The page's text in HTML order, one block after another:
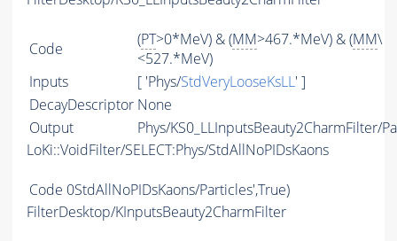
Code (PT>0*MeV) & (MM>467.*MeV) & (MM\
<527.*MeV)
Inputs
[ 'Phys/StdVeryLooseKsLL' ]
DecayDescriptor None
Output
Phys/KS0_LLInputsBeauty2CharmFilter/
LoKi::VoidFilter/SELECT:Phys/StdAllNoPIDsKaons
Code 0StdAllNoPIDsKaons/Particles',True)
FilterDesktop/KInputsBeauty2CharmFilter